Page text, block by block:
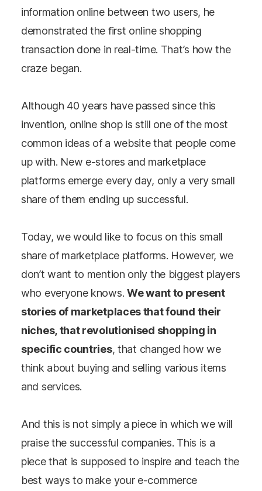
information online between two users, he
demonstrated the first online shopping
transaction done in real-time. That’s how the
craze began.
Although 40 years have passed since this
invention, online shop is still one of the most
common ideas of a website that people come
up with. New e-stores and marketplace
platforms emerge every day, only a very small
share of them ending up successful.
Today, we would like to focus on this small
share of marketplace platforms. However, we
don’t want to mention only the biggest players
who everyone knows. We want to present
stories of marketplaces that found their
niches, that revolutionised shopping in
specific countries, that changed how we
think about buying and selling various items
and services.
And this is not simply a piece in which we will
praise the successful companies. This is a
piece that is supposed to inspire and teach the
best ways to make your e-commerce